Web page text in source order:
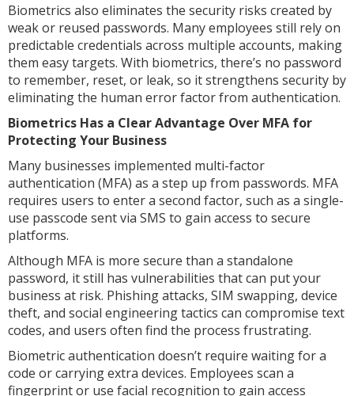
Biometrics also eliminates the security risks created by
weak or reused passwords. Many employees still rely on
predictable credentials across multiple accounts, making
them easy targets. With biometrics, there’s no password
to remember, reset, or leak, so it strengthens security by
eliminating the human error factor from authentication.
Biometrics Has a Clear Advantage Over MFA for
Protecting Your Business
Many businesses implemented multi-factor
authentication (MFA) as a step up from passwords. MFA
requires users to enter a second factor, such as a single-
use passcode sent via SMS to gain access to secure
platforms.
Although MFA is more secure than a standalone
password, it still has vulnerabilities that can put your
business at risk. Phishing attacks, SIM swapping, device
theft, and social engineering tactics can compromise text
codes, and users often find the process frustrating.
Biometric authentication doesn’t require waiting for a
code or carrying extra devices. Employees scan a
fingerprint or use facial recognition to gain access